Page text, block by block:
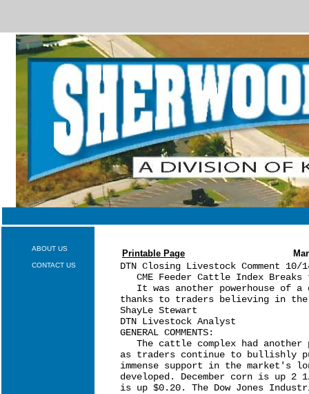
ABOUT US
CONTACT US
Printable Page
DTN Closing Livestock Comment 10/
CME Feeder Cattle Index Breaks
It was another powerhouse of a
thanks to traders believing in the
ShayLe Stewart
DTN Livestock Analyst
GENERAL COMMENTS:
The cattle complex had another
as traders continue to bullishly
immense support in the market's
developed. December corn is up 2
is up $0.20. The Dow Jones